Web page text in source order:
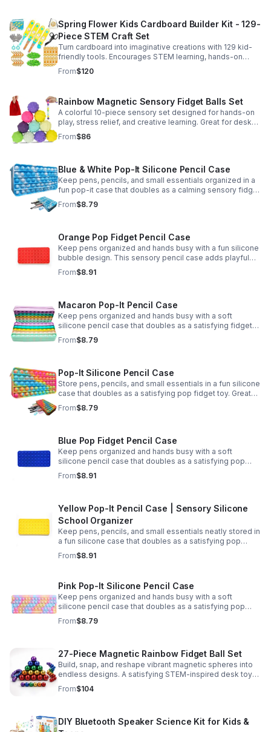
Spring Flower Kids Cardboard Builder Kit - 129-
Piece STEM Craft Set
Turn cardboard into imaginative creations with 129 kid-
friendly tools. Encourages STEM learning, hands-on
building, and creative play in a safe DIY craft set.
From$120
Rainbow Magnetic Sensory Fidget Balls Set
A colorful 10-piece sensory set designed for hands-on
play, stress relief, and creative learning. Great for desks,
classrooms, party favors, and everyday focus.
From$86
Blue & White Pop-It Silicone Pencil Case
Keep pens, pencils, and small essentials organized in a
fun pop-it case that doubles as a calming sensory fidget
for school, home, or office use.
From$8.79
Orange Pop Fidget Pencil Case
Keep pens organized and hands busy with a fun silicone
bubble design. This sensory pencil case adds playful
stress relief to school, home, or office routines.
From$8.91
Macaron Pop-It Pencil Case
Keep pens organized and hands busy with a soft
silicone pencil case that doubles as a satisfying fidget
toy. Great for school, desks, and gifting.
From$8.79
Pop-It Silicone Pencil Case
Store pens, pencils, and small essentials in a fun silicone
case that doubles as a satisfying pop fidget toy. Great
for school, desks, travel, and thoughtful gift-giving.
From$8.79
Blue Pop Fidget Pencil Case
Keep pens organized and hands busy with a soft
silicone pencil case that doubles as a satisfying pop
fidget toy for school, study, or office use.
From$8.91
Yellow Pop-It Pencil Case | Sensory Silicone
School Organizer
Keep pens, pencils, and small essentials neatly stored in
a fun silicone case that doubles as a satisfying pop
fidget for stress relief at school, home, or work.
From$8.91
Pink Pop-It Silicone Pencil Case
Keep pens organized and hands busy with a soft
silicone pencil case that doubles as a satisfying pop
fidget toy for school, study, or office use.
From$8.79
27-Piece Magnetic Rainbow Fidget Ball Set
Build, snap, and reshape vibrant magnetic spheres into
endless designs. A satisfying STEM-inspired desk toy
that helps ease stress and keeps hands and minds
engaged.
From$104
DIY Bluetooth Speaker Science Kit for Kids &